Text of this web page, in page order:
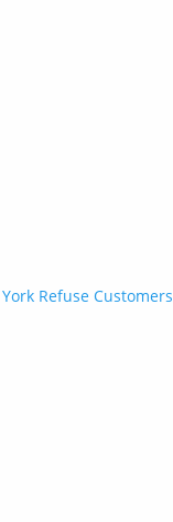
Refuse Customers